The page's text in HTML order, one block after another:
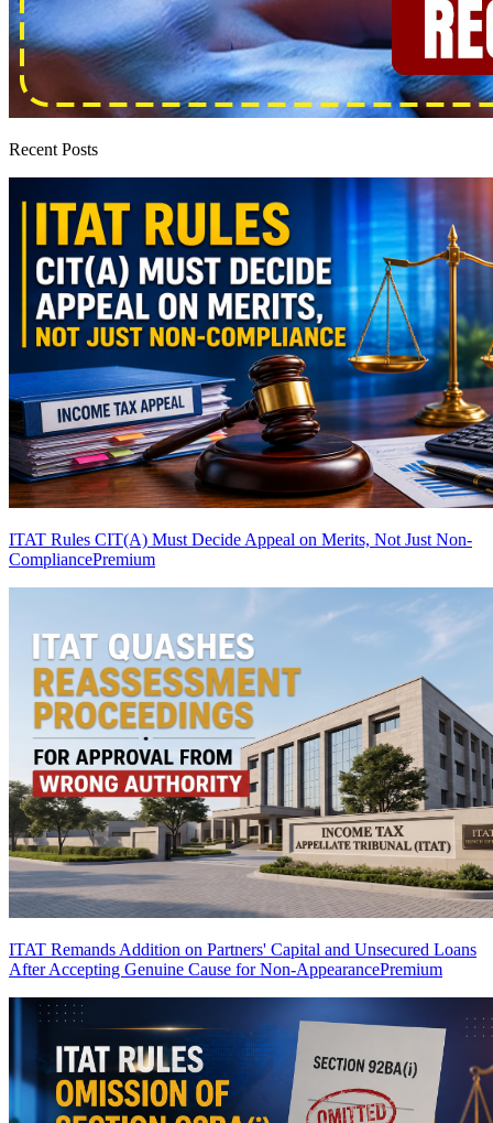
Recent Posts
ITAT Rules CIT(A) Must Decide Appeal on Merits, Not Just Non-
CompliancePremium
ITAT Remands Addition on Partners' Capital and Unsecured Loans
After Accepting Genuine Cause for Non-AppearancePremium